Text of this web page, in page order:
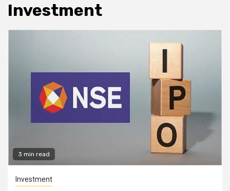
Investment
3 min read
Investment